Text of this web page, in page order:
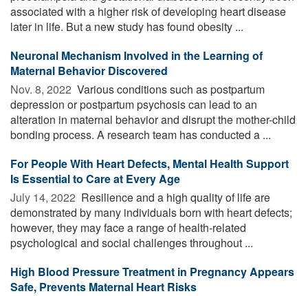
associated with a higher risk of developing heart disease
later in life. But a new study has found obesity ...
Neuronal Mechanism Involved in the Learning of
Maternal Behavior Discovered
Nov. 8, 2022  Various conditions such as postpartum
depression or postpartum psychosis can lead to an
alteration in maternal behavior and disrupt the mother-child
bonding process. A research team has conducted a ...
For People With Heart Defects, Mental Health Support
Is Essential to Care at Every Age
July 14, 2022  Resilience and a high quality of life are
demonstrated by many individuals born with heart defects;
however, they may face a range of health-related
psychological and social challenges throughout ...
High Blood Pressure Treatment in Pregnancy Appears
Safe, Prevents Maternal Heart Risks